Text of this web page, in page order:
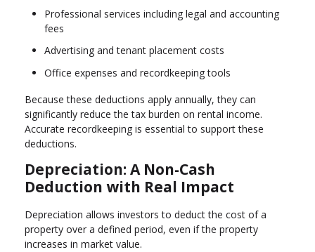
Professional services including legal and accounting
fees
Advertising and tenant placement costs
Office expenses and recordkeeping tools
Because these deductions apply annually, they can
significantly reduce the tax burden on rental income.
Accurate recordkeeping is essential to support these
deductions.
Depreciation: A Non-Cash
Deduction with Real Impact
Depreciation allows investors to deduct the cost of a
property over a defined period, even if the property
increases in market value.